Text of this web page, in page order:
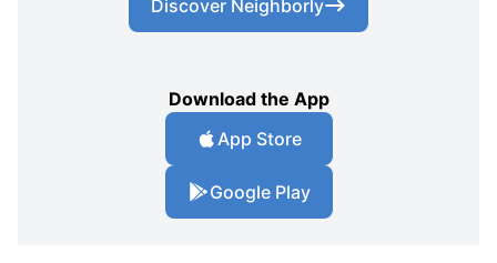
Discover Neighborly
Download the App
App Store
Google Play